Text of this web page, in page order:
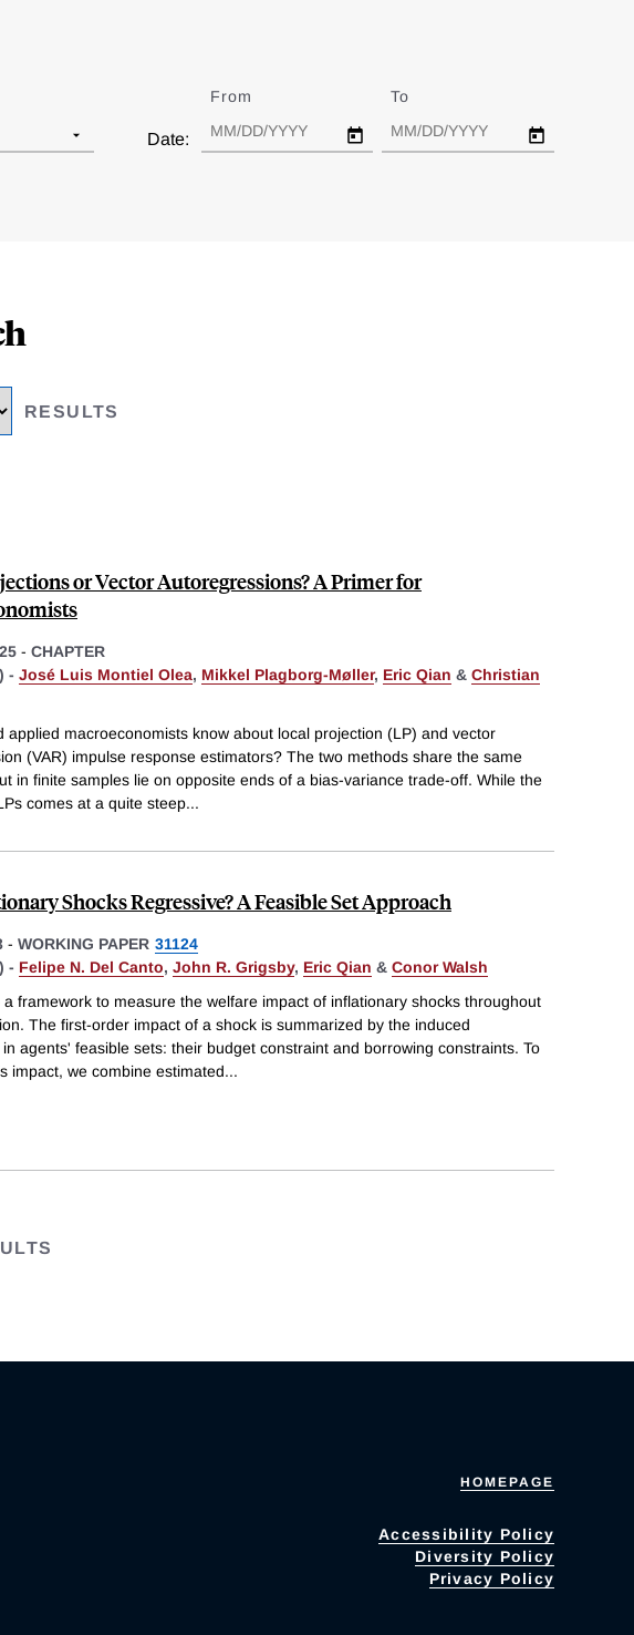
Date:
From To
RESULTS
or Vector Autoregressions? A Primer for
- CHAPTER
- José Luis Montiel Olea, Mikkel Plagborg-Møller, Eric Qian & Christian
applied macroeconomists know about local projection (LP) and vector
(VAR) impulse response estimators? The two methods share the same
in finite samples lie on opposite ends of a bias-variance trade-off. While the
comes at a quite steep...
Shocks Regressive? A Feasible Set Approach
- WORKING PAPER 31124
- Felipe N. Del Canto, John R. Grigsby, Eric Qian & Conor Walsh
a framework to measure the welfare impact of inflationary shocks throughout
The first-order impact of a shock is summarized by the induced
agents' feasible sets: their budget constraint and borrowing constraints. To
impact, we combine estimated...
HOMEPAGE
Accessibility Policy
Diversity Policy
Privacy Policy